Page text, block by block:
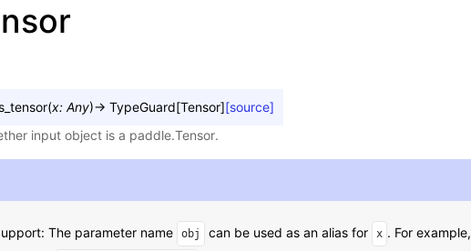
(x: Any)→ TypeGuard[Tensor][source]
input object is a paddle.Tensor.
The parameter name obj can be used as an alias for x . For example,